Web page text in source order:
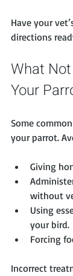
Have your
directions
What
Your
Some
your parrot.
Giving
without
Using
your bird.
Forcing
Incorrect